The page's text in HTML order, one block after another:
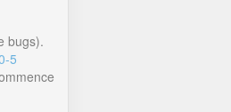
bugs).
5